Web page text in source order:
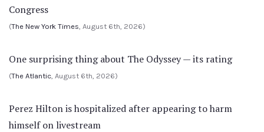
Congress
(The New York Times , August 6th, 2026)
One surprising thing about The Odyssey — its rating
(The Atlantic , August 6th, 2026)
Perez Hilton is hospitalized after appearing to harm
himself on livestream